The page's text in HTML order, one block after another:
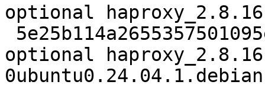
optional
optional